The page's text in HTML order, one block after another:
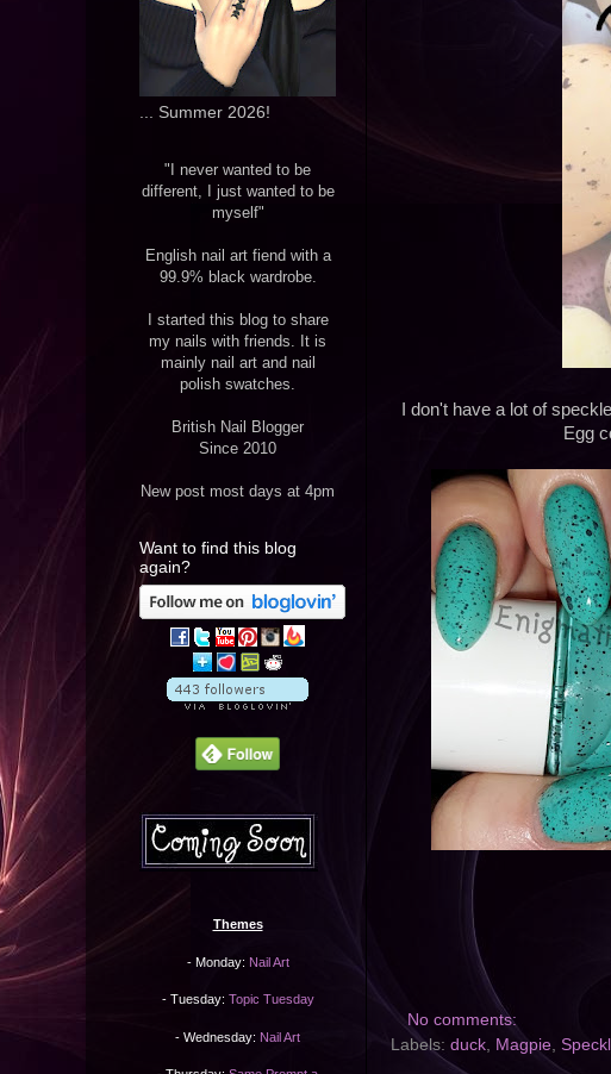
I don't have a lot of
Egg
No comments:
Labels: duck, Magpie,
... Summer 2026!
"I never wanted to be
different, I just wanted to be
myself"
English nail art fiend with a
99.9% black wardrobe.
I started this blog to share
my nails with friends. It is
mainly nail art and nail
polish swatches.
British Nail Blogger
Since 2010
New post most days at 4pm
Want to find this blog
again?
Themes
- Monday: Nail Art
- Tuesday: Topic Tuesday
- Wednesday: Nail Art